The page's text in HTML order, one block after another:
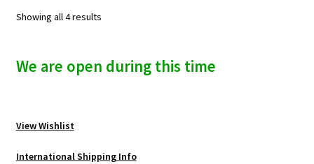
Showing all 4 results
We are open during this time
View Wishlist
International Shipping Info